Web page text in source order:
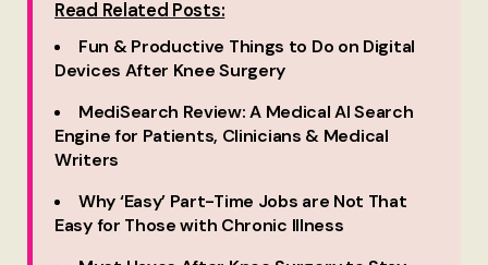
Read Related Posts:
Fun & Productive Things to Do on Digital
Devices After Knee Surgery
MediSearch Review: A Medical AI Search
Engine for Patients, Clinicians & Medical
Writers
Why ‘Easy’ Part-Time Jobs are Not That
Easy for Those with Chronic Illness